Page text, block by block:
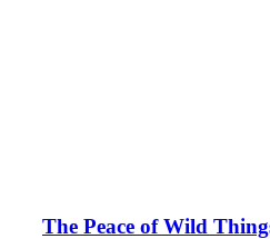
The Peace of Wild